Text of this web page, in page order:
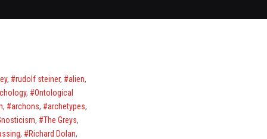
, rudolf steiner, alien,
,
Ontological
, archons, archetypes,
, The Greys,
, Richard Dolan,